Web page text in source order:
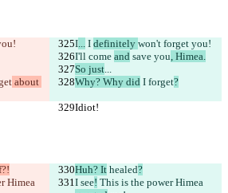
I... I definitely won't forget you!
I'll come and save you, Himea.
So just...
about
Why? Why did I forget?
Idiot!
Huh? It healed?
Himea
I see! This is the power Himea